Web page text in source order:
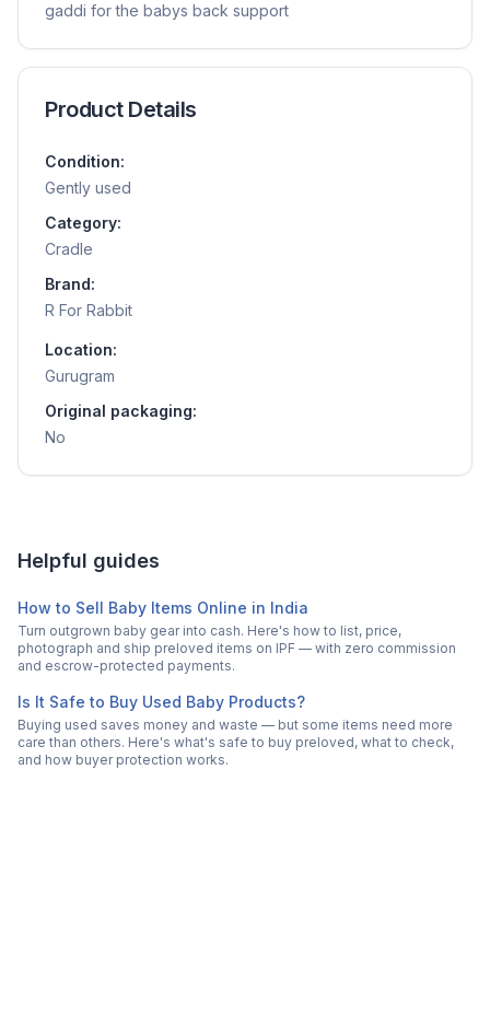
gaddi for the babys back support
Product Details
Condition:
Gently used
Category:
Cradle
Brand:
R For Rabbit
Location:
Gurugram
Original packaging:
No
Helpful guides
How to Sell Baby Items Online in India
Turn outgrown baby gear into cash. Here's how to list, price,
photograph and ship preloved items on IPF — with zero commission
and escrow-protected payments.
Is It Safe to Buy Used Baby Products?
Buying used saves money and waste — but some items need more
care than others. Here's what's safe to buy preloved, what to check,
and how buyer protection works.